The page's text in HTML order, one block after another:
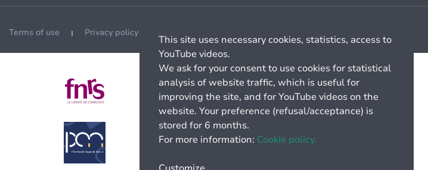
Terms of use Privacy policy
This site uses necessary cookies, statistics, access to
YouTube videos.
We ask for your consent to use cookies for statistical
analysis of website traffic, which is useful for
improving the site, and for YouTube videos on the
website. Your preference (refusal/acceptance) is
stored for 6 months.
For more information: Cookie policy.